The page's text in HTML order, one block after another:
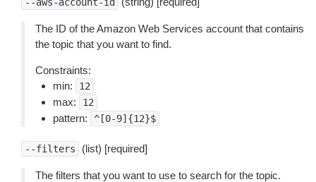
The ID of the Amazon Web Services account that contains
the topic that you want to find.
Constraints:
min:
12
max: 12
pattern: ^[0-9]{12}$
--filters (list) [required]
The filters that you want to use to search for the topic.